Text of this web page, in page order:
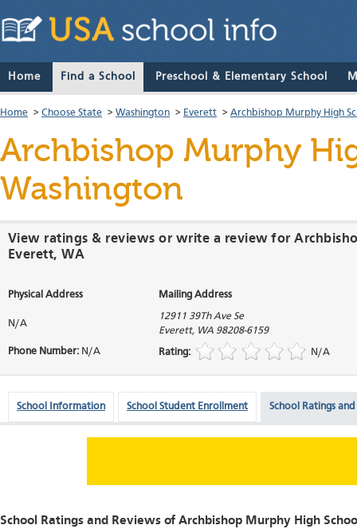
Home Find a School Preschool & Elementary School
Home > Choose State > Washington > Everett > Archbishop Murphy High
Archbishop Murphy
Washington
View ratings & reviews or write a review for
Everett, WA
Physical Address Mailing Address
N/A
12911 39Th Ave Se
Everett, WA 98208-6159
Phone Number: N/A Rating: N/A
School Information School Student Enrollment School Ratings and
School Ratings and Reviews of Archbishop Murphy High